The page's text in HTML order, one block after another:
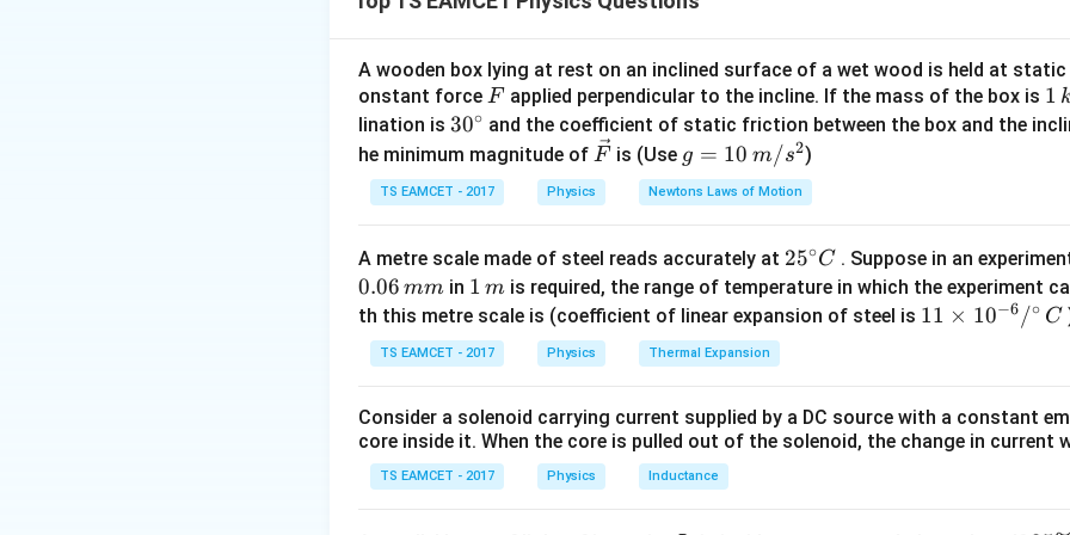
effect for both the approaching car and the reflected sound. 1. Convert the car's
54 \, \text{kmph} = 54 \times
54 kmph = 54×
3600
1000
= 15m/s
2. Calculate the frequency received directly from the car: - The observer is
moving towards the observer. - The formula for the Doppler effect when the
towards the observer is:
f_{\text{direct}} = \frac{v}{v -
fdirect =
v − v
f0
wherev = 335 \,
\text{m/s}
v = 335m/s(speed of sound),v_s = 15 \,
\text{m/s}
vs = 15m/s(speed of the car), andf_0
f0
frequency). - Plugging in the values:
335 15 320
3. Calculate the frequency of the sound reflected from the wall: - The car is
wall, so the frequency of the sound hitting the wall is:
= f 418.75 Hz
A wooden box lying at rest on an inclined surface of a wet wood is held at static
onstant force F
F applied perpendicular to the incline. If the mass of the box is 1
\,
1
lination is 30
^
{\c
ir
30∘ and the coefficient of static friction between the box and the
he minimum magnitude of \ve
c
{F}
F is (Use g
=
10
m/
s^
2
g = 10 m/s2)
TS EAMCET - 2017 Physics Newtons Laws of Motion
A metre scale made of steel reads accurately at 25
^
{\c
25∘C . Suppose in an
0.06 mm in 1
\,
m
1 m is required, the range of temperature in which the experiment
th this metre scale is (coefficient of linear expansion of steel is 11
0^
{-
11 × 10−6 /∘ C
TS EAMCET - 2017 Physics Thermal Expansion
Consider a solenoid carrying current supplied by a DC source with a constant
core inside it. When the core is pulled out of the solenoid, the change in current
TS EAMCET - 2017 Physics Inductance